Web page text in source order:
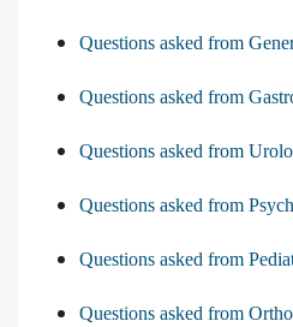
Questions asked from
Questions asked from
Questions asked from
Questions asked from
Questions asked from
Questions asked from